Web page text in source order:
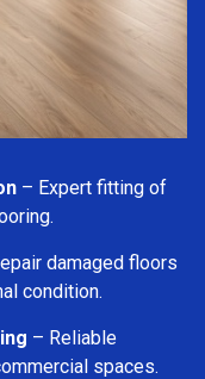
– Expert fitting of
damaged floors
condition.
– Reliable
spaces.